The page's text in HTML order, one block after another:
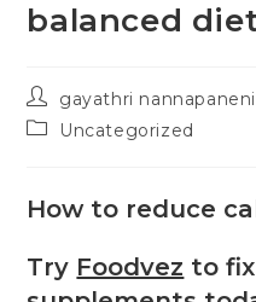
balanced
gayathri nannapaneni
Uncategorized
How to reduce
Try Foodvez to